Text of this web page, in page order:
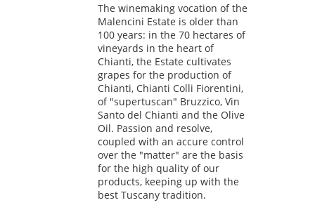
The winemaking vocation of the
Malencini Estate is older than
100 years: in the 70 hectares of
vineyards in the heart of
Chianti, the Estate cultivates
grapes for the production of
Chianti, Chianti Colli Fiorentini,
of "supertuscan" Bruzzico, Vin
Santo del Chianti and the Olive
Oil. Passion and resolve,
coupled with an accure control
over the "matter" are the basis
for the high quality of our
products, keeping up with the
best Tuscany tradition.